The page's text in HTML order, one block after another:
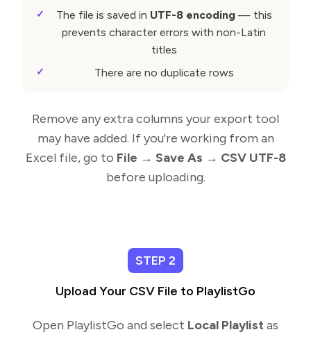
The file is saved in UTF-8 encoding— this
prevents character errors with non-Latin
titles
There are no duplicate rows
Remove any extra columns your export tool
may have added. If you're working from an
Excel file, go to File → Save As → CSV UTF-8
before uploading.
STEP 2
Upload Your CSV File to PlaylistGo
Open PlaylistGo and select Local Playlistas